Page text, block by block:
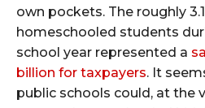
own pockets. The roughly
homeschooled students
school year represented a
billion for taxpayers. It
public schools could, at the